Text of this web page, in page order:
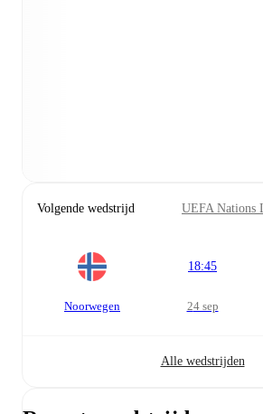
Volgende wedstrijd UEFA Nations
Noorwegen
18:45
24 sep
Alle wedstrijden